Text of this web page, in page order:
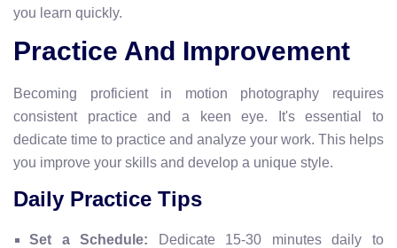
you learn quickly.
Practice And Improvement
Becoming proficient in motion photography requires
consistent practice and a keen eye. It's essential to
dedicate time to practice and analyze your work. This helps
you improve your skills and develop a unique style.
Daily Practice Tips
Set a Schedule: Dedicate 15-30 minutes daily to